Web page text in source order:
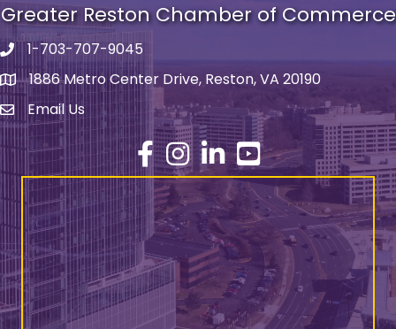
Greater Reston Chamber of Commerce
Phone number
1-703-707-9045
address1886 Metro Center Drive, Reston, VA 20190
email address
Email Us
Facebook
Instagram
LinkedInYouTube